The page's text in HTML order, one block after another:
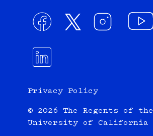
Privacy Policy
© 2026 The Regents of the
University of California